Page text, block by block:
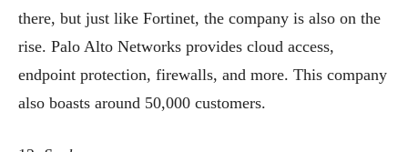
there, but just like Fortinet, the company is also on the
rise. Palo Alto Networks provides cloud access,
endpoint protection, firewalls, and more. This company
also boasts around 50,000 customers.